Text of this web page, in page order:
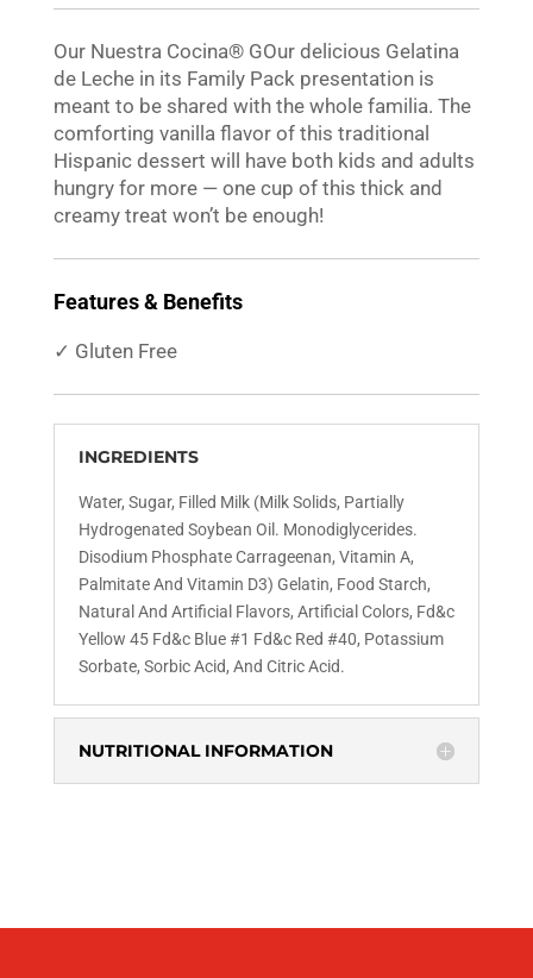
Our Nuestra Cocina® GOur delicious Gelatina
de Leche in its Family Pack presentation is
meant to be shared with the whole familia. The
comforting vanilla flavor of this traditional
Hispanic dessert will have both kids and adults
hungry for more — one cup of this thick and
creamy treat wonʼt be enough!
Features & Benefits
✓ Gluten Free
INGREDIENTS
Water, Sugar, Filled Milk (Milk Solids, Partially
Hydrogenated Soybean Oil. Monodiglycerides.
Disodium Phosphate Carrageenan, Vitamin A,
Palmitate And Vitamin D3) Gelatin, Food Starch,
Natural And Artificial Flavors, Artificial Colors, Fd&c
Yellow 45 Fd&c Blue #1 Fd&c Red #40, Potassium
Sorbate, SorbicAcid, And Citric Acid.
NUTRITIONAL INFORMATION